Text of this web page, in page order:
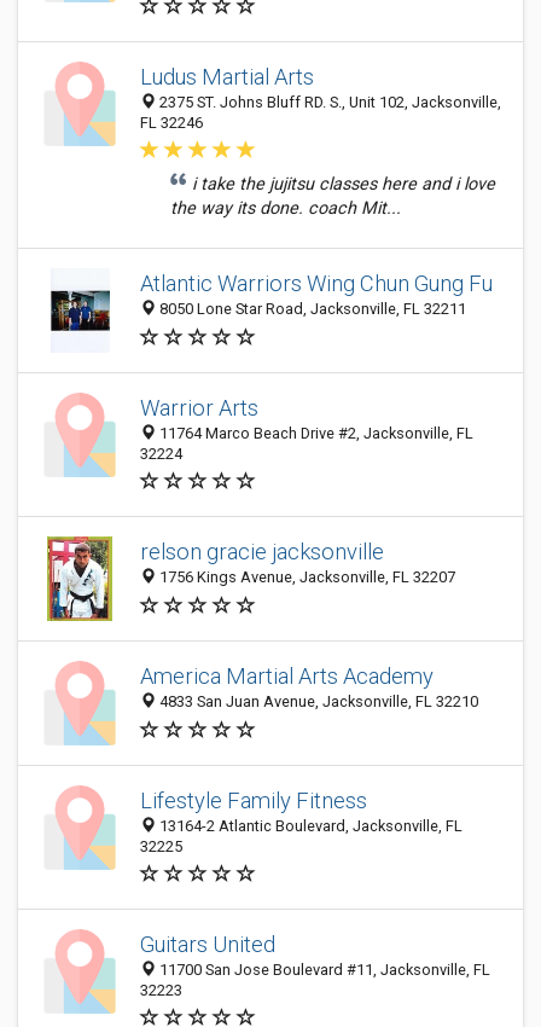
Ludus Martial Arts
2375 ST. Johns Bluff RD. S., Unit 102, Jacksonville,
FL 32246
i take the jujitsu classes here and i love
the way its done. coach Mit...
Atlantic Warriors Wing Chun Gung Fu
8050 Lone Star Road, Jacksonville, FL 32211
Warrior Arts
11764 Marco Beach Drive #2, Jacksonville, FL
32224
relson gracie jacksonville
1756 Kings Avenue, Jacksonville, FL 32207
America Martial Arts Academy
4833 San Juan Avenue, Jacksonville, FL 32210
Lifestyle Family Fitness
13164-2 Atlantic Boulevard, Jacksonville, FL
32225
Guitars United
11700 San Jose Boulevard #11, Jacksonville, FL
32223